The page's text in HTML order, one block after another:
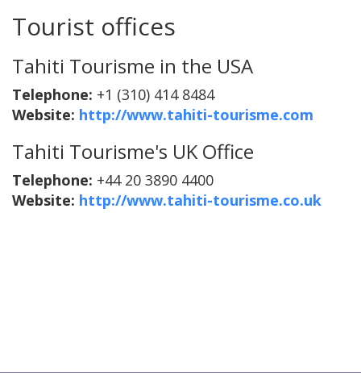
Tourist offices
Tahiti Tourisme in the USA
Telephone: +1 (310) 414 8484
Website: http://www.tahiti-tourisme.com
Tahiti Tourisme's UK Office
Telephone: +44 20 3890 4400
Website: http://www.tahiti-tourisme.co.uk